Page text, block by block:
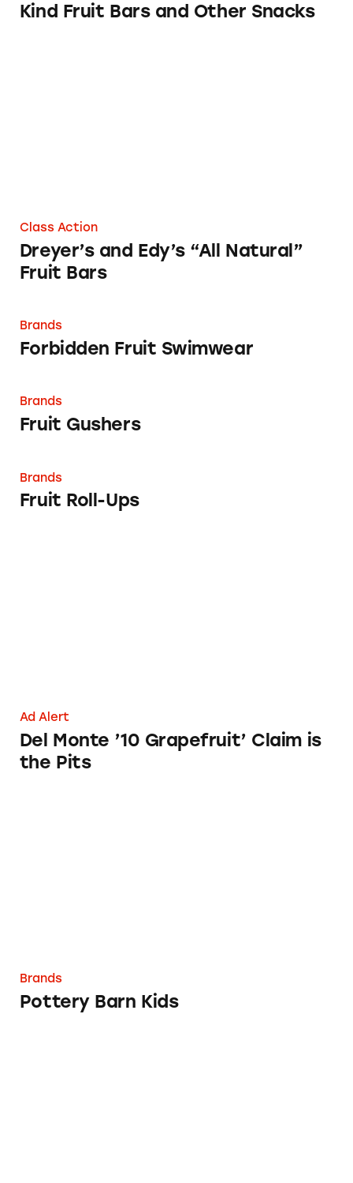
Kind Fruit Bars and Other Snacks
Class Action
Dreyer’s and Edy’s “All Natural”
Fruit Bars
Forbidden Fruit Swimwear
Brands
Forbidden Fruit Swimwear
Fruit Gushers
Brands
Fruit Gushers
Fruit Roll-Ups
Brands
Fruit Roll-Ups
Ad Alert
Del Monte ’10 Grapefruit’ Claim is
the Pits
Brands
Pottery Barn Kids